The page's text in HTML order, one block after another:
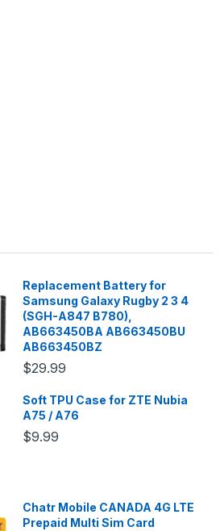
Replacement Battery for
Samsung Galaxy Rugby 2 3 4
(SGH-A847 B780),
AB663450BA AB663450BU
AB663450BZ
$29.99
Soft TPU Case for ZTE Nubia
A75 / A76
$9.99
Chatr Mobile CANADA 4G LTE
Prepaid Multi Sim Card